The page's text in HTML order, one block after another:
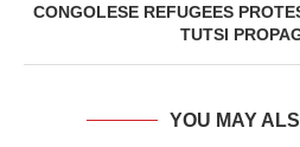
CONGOLESE REFUGEES
TUTSI
YOU MAY